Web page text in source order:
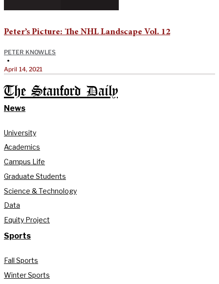
Peter’s Picture: The NHL Landscape Vol. 12
PETER KNOWLES
•
April 14, 2021
The Stanford Daily
News
University
Academics
Campus Life
Graduate Students
Science & Technology
Data
Equity Project
Sports
Fall Sports
Winter Sports